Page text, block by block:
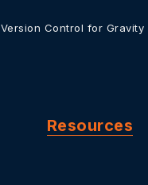
Version Control for Gravity
Resources